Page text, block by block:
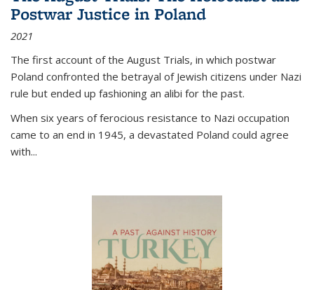
Postwar Justice in Poland
2021
The first account of the August Trials, in which postwar
Poland confronted the betrayal of Jewish citizens under Nazi
rule but ended up fashioning an alibi for the past.
When six years of ferocious resistance to Nazi occupation
came to an end in 1945, a devastated Poland could agree
with...